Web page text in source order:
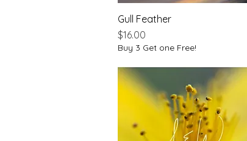
Quick View
Gull Feather
Price
$16.00
Buy 3 Get one Free!